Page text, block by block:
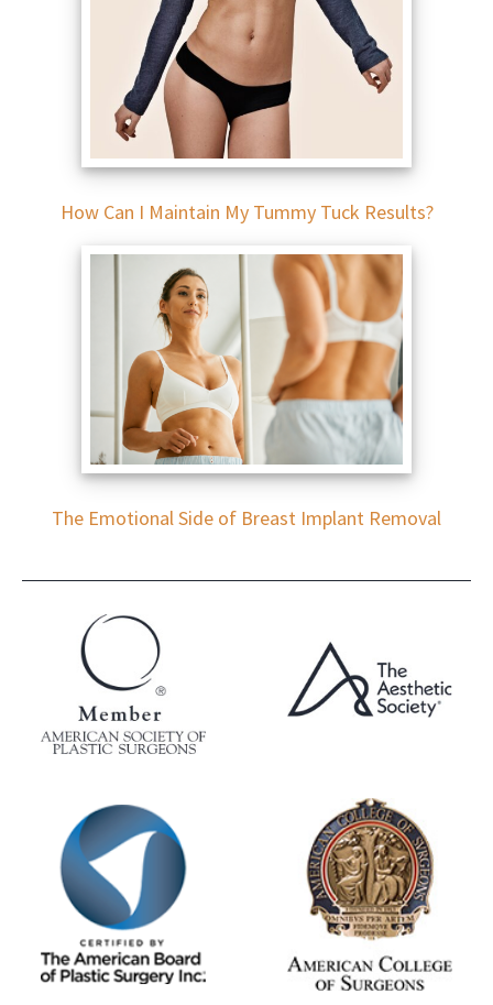
How Can I Maintain My Tummy Tuck Results?
The Emotional Side of Breast Implant Removal